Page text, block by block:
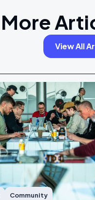
More
View All
Community